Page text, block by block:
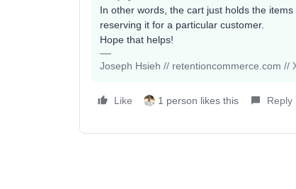
In other words, the cart just holds the
reserving it for a particular customer.
Hope that helps!
Joseph Hsieh // retentioncommerce.com //
Like 1 person likes this Reply